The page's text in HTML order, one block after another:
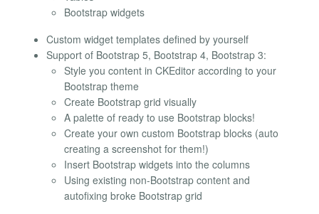
Bootstrap widgets
Custom widget templates defined by yourself
Support of Bootstrap 5, Bootstrap 4, Bootstrap 3:
Style you content in CKEditor according to your
Bootstrap theme
Create Bootstrap grid visually
A palette of ready to use Bootstrap blocks!
Create your own custom Bootstrap blocks (auto
creating a screenshot for them!)
Insert Bootstrap widgets into the columns
Using existing non-Bootstrap content and
autofixing broke Bootstrap grid